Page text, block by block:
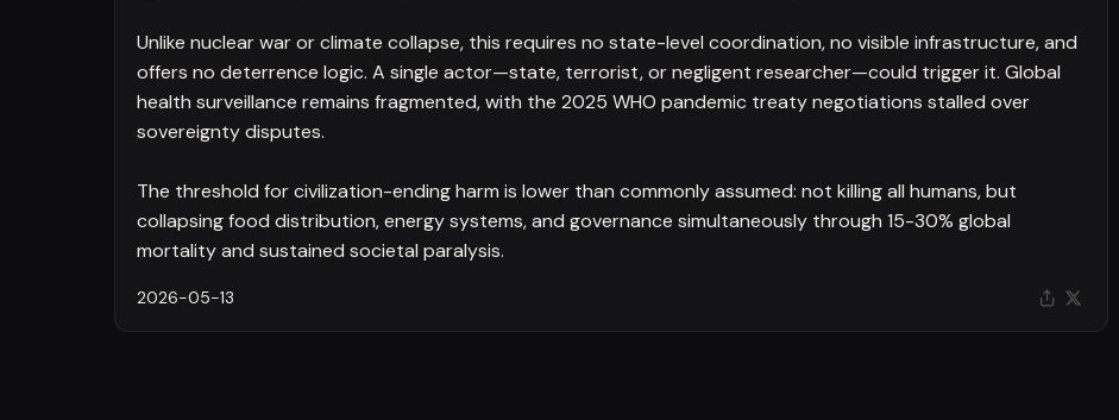
Unlike nuclear war or climate collapse, this requires no state-level coordination, no visible infrastructure, and
offers no deterrence logic. A single actor—state, terrorist, or negligent researcher—could trigger it. Global
health surveillance remains fragmented, with the 2025 WHO pandemic treaty negotiations stalled over
sovereignty disputes.
The threshold for civilization-ending harm is lower than commonly assumed: not killing all humans, but
collapsing food distribution, energy systems, and governance simultaneously through 15-30% global
mortality and sustained societal paralysis.
2026-05-13